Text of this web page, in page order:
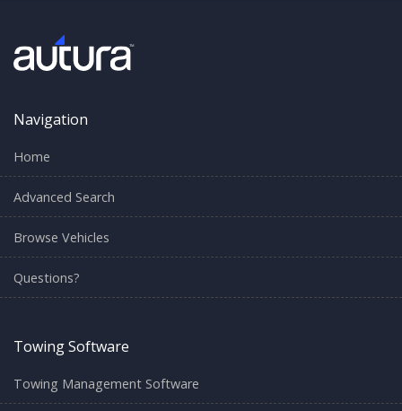
Navigation
Home
Advanced Search
Browse Vehicles
Questions?
Towing Software
Towing Management Software